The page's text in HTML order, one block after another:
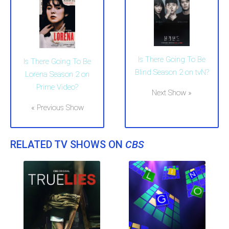
Is There Going To Be
Lorena Season 2 on
Prime Video?
« Previous Show
Is There Going To Be
Blind Season 2 on tvN?
Next Show »
RELATED TV SHOWS ON CBS